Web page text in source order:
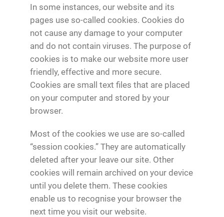
In some instances, our website and its
pages use so-called cookies. Cookies do
not cause any damage to your computer
and do not contain viruses. The purpose of
cookies is to make our website more user
friendly, effective and more secure.
Cookies are small text files that are placed
on your computer and stored by your
browser.
Most of the cookies we use are so-called
“session cookies.” They are automatically
deleted after your leave our site. Other
cookies will remain archived on your device
until you delete them. These cookies
enable us to recognise your browser the
next time you visit our website.